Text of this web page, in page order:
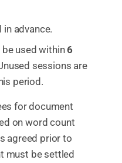
in advance.
be used within6
sessions are
period.
for document
on word count
agreed prior to
must be settled